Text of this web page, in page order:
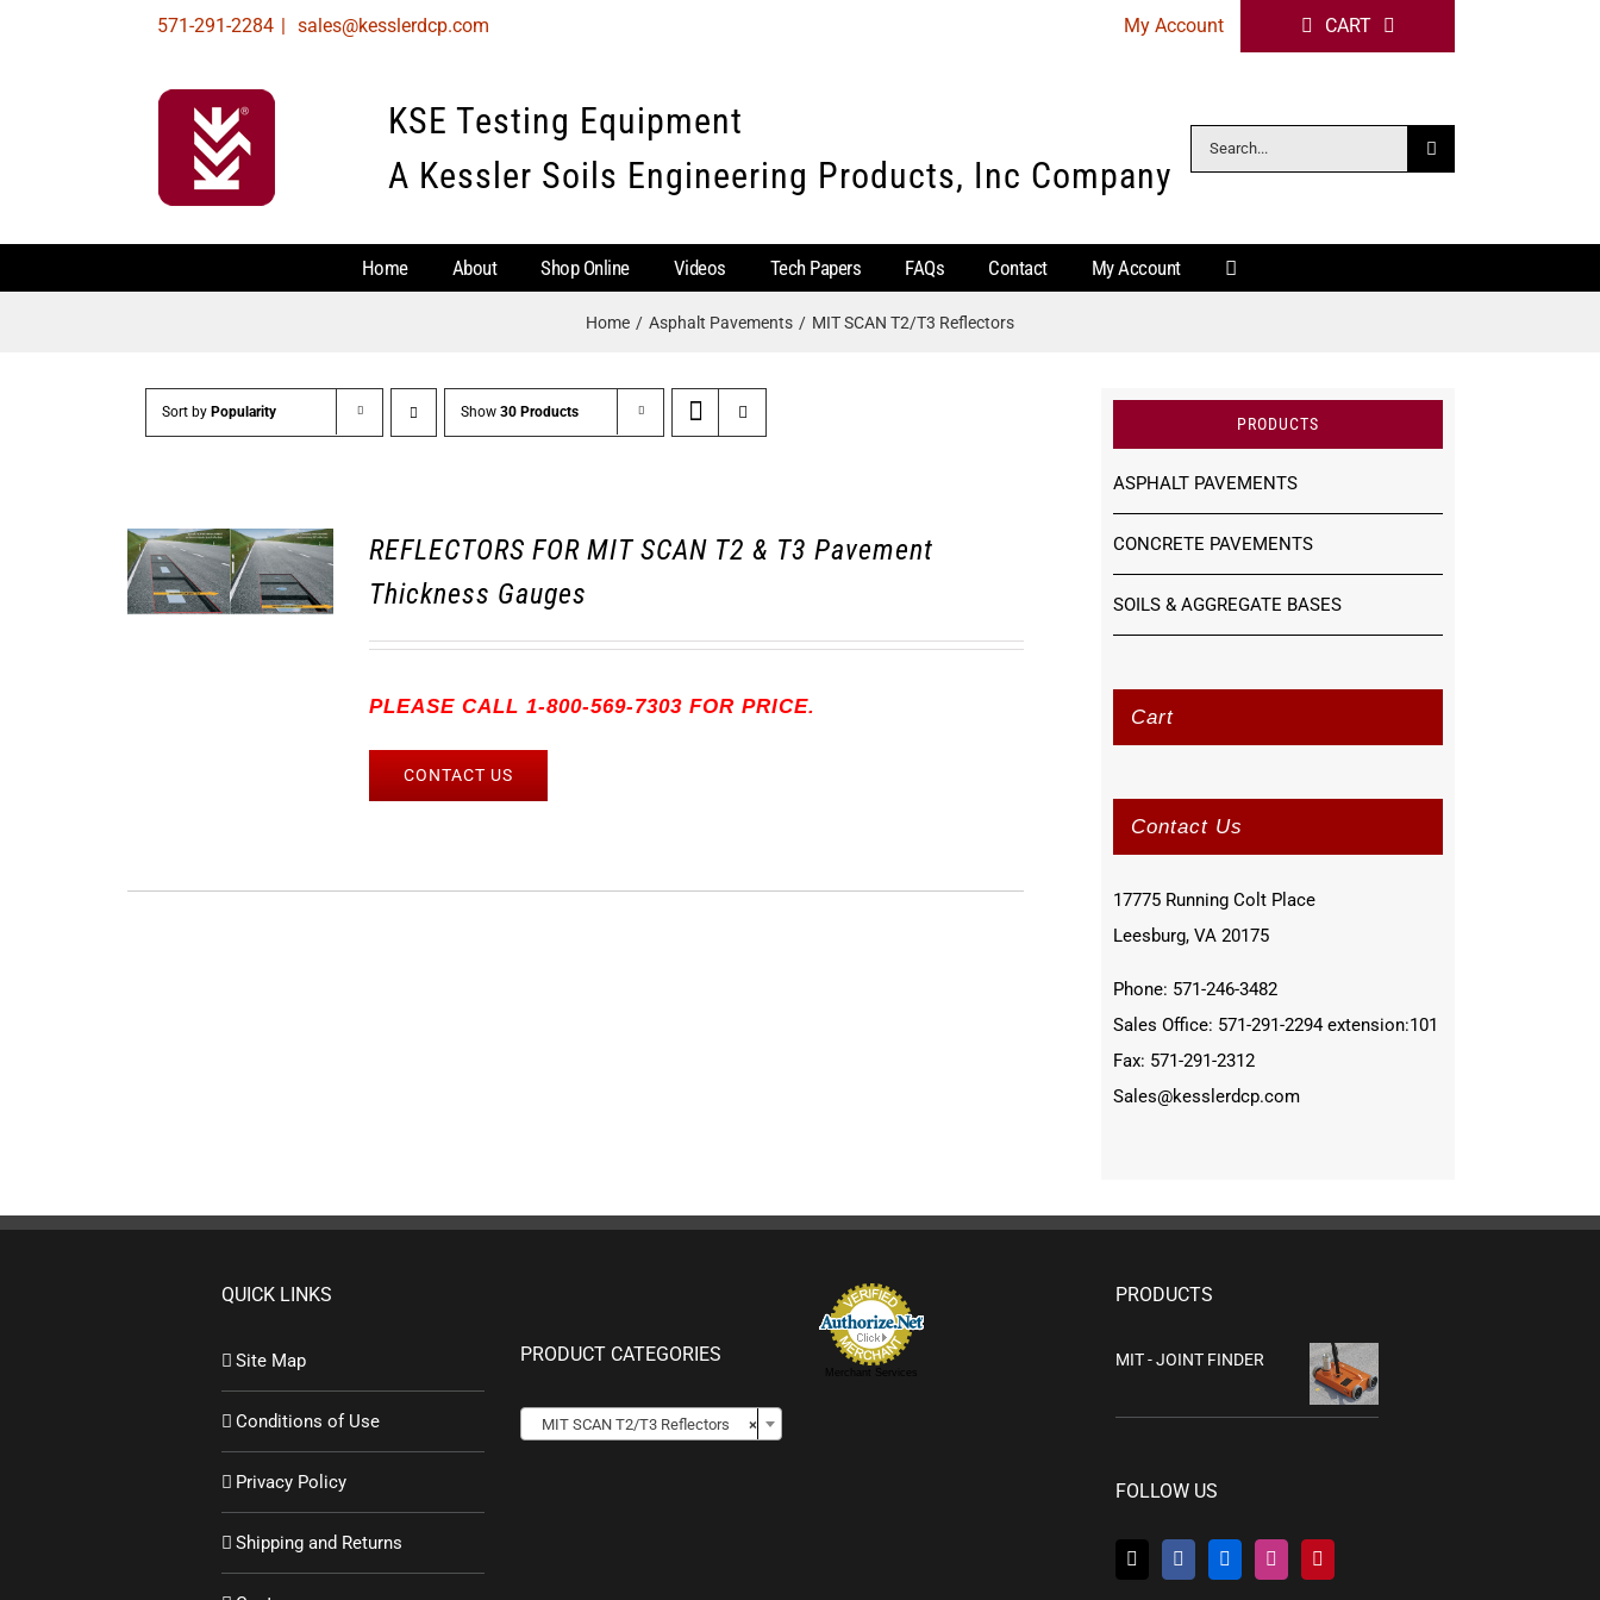
571-291-2284 | sales@kesslerdcp.com My Account CART
KSE Testing Equipment
A Kessler Soils Engineering Products, Inc Company
Search
for:
Home About Shop Online Videos Tech Papers FAQs Contact My Account
Home Asphalt Pavements MIT SCAN T2/T3 Reflectors
Sort by Popularity Show 30 Products
REFLECTORS FOR MIT SCAN T2 & T3 Pavement
Thickness Gauges
PLEASE CALL 1-800-569-7303 FOR PRICE.
CONTACT US
PRODUCTS
ASPHALT PAVEMENTS
CONCRETE PAVEMENTS
SOILS & AGGREGATE BASES
Cart
Contact Us
17775 Running Colt Place
Leesburg, VA 20175
Phone: 571-246-3482
Sales Office: 571-291-2294 extension:101
Fax: 571-291-2312
Sales@kesslerdcp.com
QUICK LINKS
Site Map
Conditions of Use
Privacy Policy
Shipping and Returns
PRODUCT CATEGORIES
×
MIT SCAN T2/T3 Reflectors
Merchant Services
PRODUCTS
MIT - JOINT FINDER
FOLLOW US